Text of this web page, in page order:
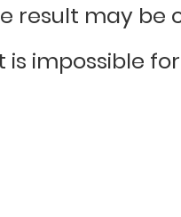
result may
impossible